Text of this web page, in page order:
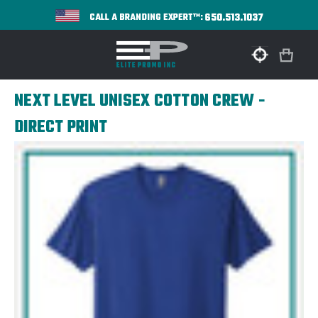
CALL A BRANDING EXPERT™:650.513.1037
NEXT LEVEL UNISEX COTTON CREW -
DIRECT PRINT